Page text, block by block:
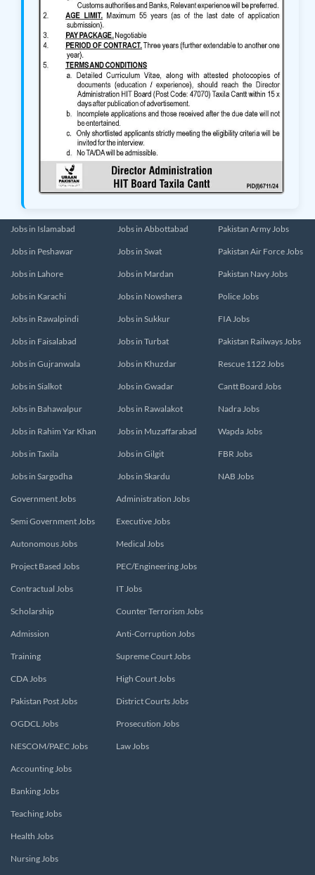
Jobs in Islamabad
Jobs in Peshawar
Jobs in Lahore
Jobs in Karachi
Jobs in Rawalpindi
Jobs in Faisalabad
Jobs in Gujranwala
Jobs in Sialkot
Jobs in Bahawalpur
Jobs in Rahim Yar Khan
Jobs in Taxila
Jobs in Sargodha
Jobs in Abbottabad
Jobs in Swat
Jobs in Mardan
Jobs in Nowshera
Jobs in Sukkur
Jobs in Turbat
Jobs in Khuzdar
Jobs in Gwadar
Jobs in Rawalakot
Jobs in Muzaffarabad
Jobs in Gilgit
Jobs in Skardu
Pakistan Army Jobs
Pakistan Air Force Jobs
Pakistan Navy Jobs
Police Jobs
FIA Jobs
Pakistan Railways Jobs
Rescue 1122 Jobs
Cantt Board Jobs
Nadra Jobs
Wapda Jobs
FBR Jobs
NAB Jobs
Government Jobs
Semi Government Jobs
Autonomous Jobs
Project Based Jobs
Contractual Jobs
Scholarship
Admission
Training
CDA Jobs
Pakistan Post Jobs
OGDCL Jobs
NESCOM/PAEC Jobs
Administration Jobs
Executive Jobs
Medical Jobs
PEC/Engineering Jobs
IT Jobs
Counter Terrorism Jobs
Anti-Corruption Jobs
Supreme Court Jobs
High Court Jobs
District Courts Jobs
Prosecution Jobs
Law Jobs
Accounting Jobs
Banking Jobs
Teaching Jobs
Health Jobs
Nursing Jobs